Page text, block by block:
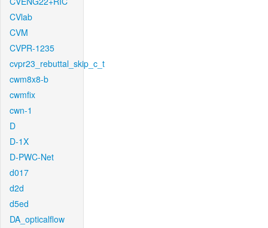
CVlab
CVM
CVPR-1235
cvpr23_rebuttal_skip_c_t
cwm8x8-b
cwmfix
cwn-1
D
D-1X
D-PWC-Net
d017
d2d
d5ed
DA_opticalflow